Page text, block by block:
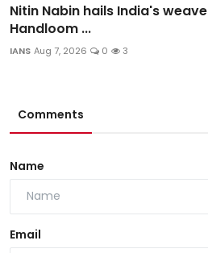
Nitin Nabin hails India's
Handloom ...
IANS Aug 7, 2026 0 3
Comments
Name
Email